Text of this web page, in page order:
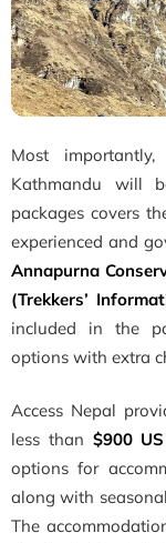
Most
Kathmandu will
packages covers
experienced and
Annapurna
(Trekkers’
included in the
options with extra
Access Nepal
less than $900
options for
along with
The